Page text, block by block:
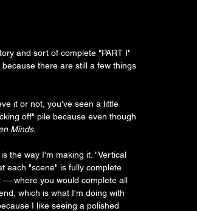
and sort of complete "PART I"
there are still a few things
it or not, you've seen a little
off" pile because even though
Minds.
the way I'm making it. "Vertical
each "scene" is fully complete
— where you would complete all
which is what I'm doing with
I like seeing a polished